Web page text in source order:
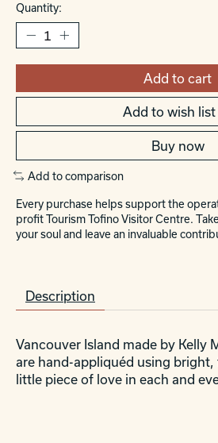
Quantity:
Add to cart
Add to wish list
Buy now
Add to comparison
Every purchase helps support the
profit Tourism Tofino Visitor Centre.
your soul and leave an invaluable
Description
Vancouver Island made by Kelly
are hand-appliquéd using
little piece of love in each and